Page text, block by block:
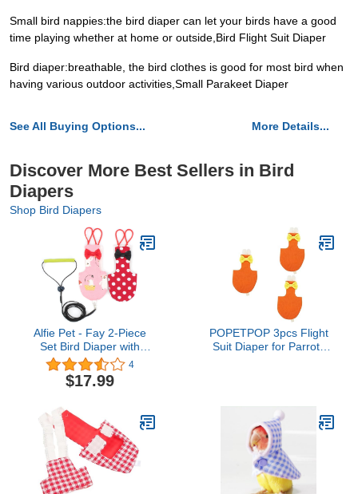
Small bird nappies:the bird diaper can let your birds have a good
time playing whether at home or outside,Bird Flight Suit Diaper
Bird diaper:breathable, the bird clothes is good for most bird when
having various outdoor activities,Small Parakeet Diaper
See All Buying Options... More Details...
Discover More Best Sellers in Bird
Diapers
Shop Bird Diapers
Alfie Pet - Fay 2-Piece
Set Bird Diaper with
Leash - Color: Pink &
Red, Size: XL
4
$17.99
POPETPOP 3pcs Flight
Suit Diaper for Parrots
Design for Pet Owners
Seeking Comfort